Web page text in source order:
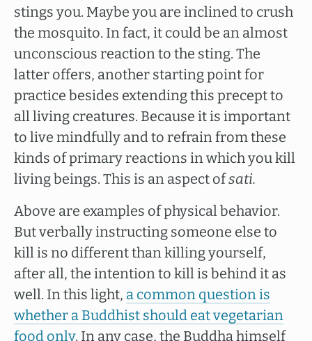
stings you. Maybe you are inclined to crush
the mosquito. In fact, it could be an almost
unconscious reaction to the sting. The
latter offers, another starting point for
practice besides extending this precept to
all living creatures. Because it is important
to live mindfully and to refrain from these
kinds of primary reactions in which you kill
living beings. This is an aspect ofsati.
Above are examples of physical behavior.
But verbally instructing someone else to
kill is no different than killing yourself,
after all, the intention to kill is behind it as
well. In this light, a common question is
whether a Buddhist should eat vegetarian
food only. In any case, the Buddha himself